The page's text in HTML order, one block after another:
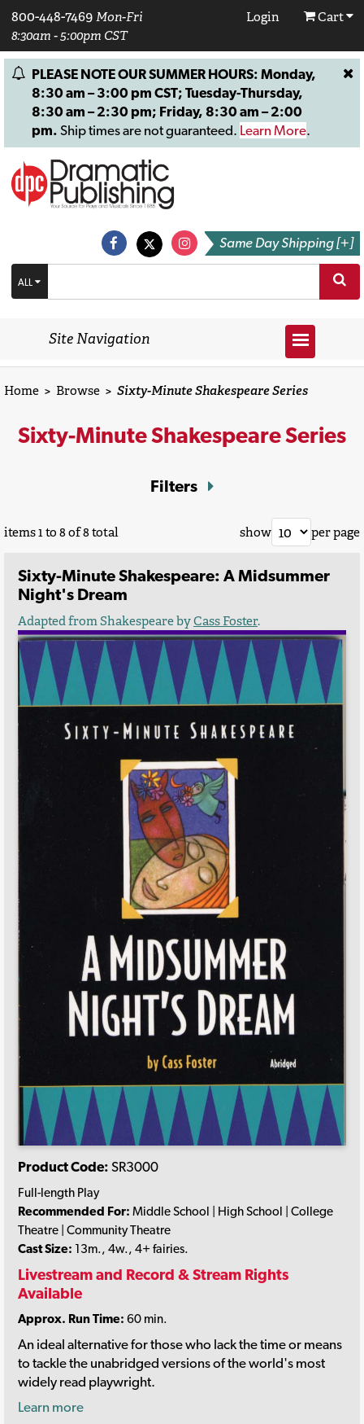
800-448-7469 Mon-Fri
8:30am - 5:00pm CST
Login Cart
PLEASE NOTE OUR SUMMER HOURS: Monday,
8:30 am – 3:00 pm CST; Tuesday-Thursday,
8:30 am – 2:30 pm; Friday, 8:30 am – 2:00
pm. Ship times are not guaranteed. Learn More.
Same Day Shipping [+]
ALL
Site Navigation
Home > Browse > Sixty-Minute Shakespeare Series
Sixty-Minute Shakespeare Series
Filters
items 1 to 8 of 8 total show per page
Sixty-Minute Shakespeare: A Midsummer
Night's Dream
Adapted from Shakespeare byCass Foster.
Product Code: SR3000
Full-length Play
Recommended For: Middle School | High School | College
Theatre | Community Theatre
Cast Size: 13m., 4w., 4+ fairies.
Livestream and Record & Stream Rights
Available
Approx. Run Time: 60 min.
An ideal alternative for those who lack the time or means
to tackle the unabridged versions of the world's most
widely read playwright.
Learn more